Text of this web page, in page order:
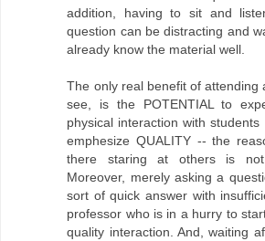
addition, having to sit and
question can be distracting and
already know the material well.
The only real benefit of attending
see, is the POTENTIAL to
physical interaction with
emphesize QUALITY -- the
there staring at others is not
Moreover, merely asking a
sort of quick answer with
professor who is in a hurry to
quality interaction. And, waiting